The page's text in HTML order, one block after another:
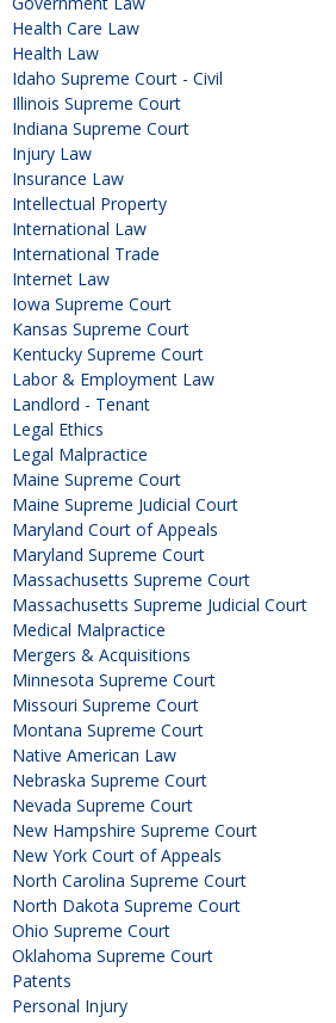
Health Care Law
Health Law
Idaho Supreme Court - Civil
Illinois Supreme Court
Indiana Supreme Court
Injury Law
Insurance Law
Intellectual Property
International Law
International Trade
Internet Law
Iowa Supreme Court
Kansas Supreme Court
Kentucky Supreme Court
Labor & Employment Law
Landlord - Tenant
Legal Ethics
Legal Malpractice
Maine Supreme Court
Maine Supreme Judicial Court
Maryland Court of Appeals
Maryland Supreme Court
Massachusetts Supreme Court
Massachusetts Supreme Judicial Court
Medical Malpractice
Mergers & Acquisitions
Minnesota Supreme Court
Missouri Supreme Court
Montana Supreme Court
Native American Law
Nebraska Supreme Court
Nevada Supreme Court
New Hampshire Supreme Court
New York Court of Appeals
North Carolina Supreme Court
North Dakota Supreme Court
Ohio Supreme Court
Oklahoma Supreme Court
Patents
Personal Injury